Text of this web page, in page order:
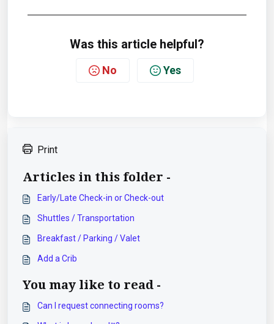
Was this article helpful?
No Yes
Print
Articles in this folder -
Early/Late Check-in or Check-out
Shuttles / Transportation
Breakfast / Parking / Valet
Add a Crib
You may like to read -
Can I request connecting rooms?